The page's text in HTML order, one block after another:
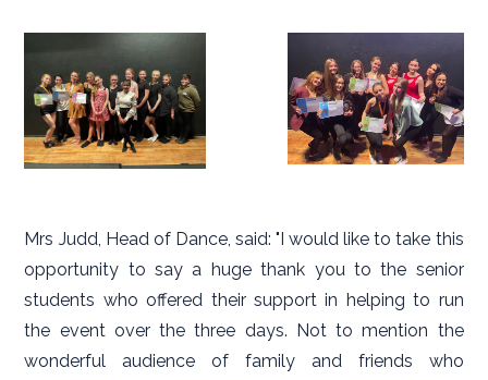
Mrs Judd, Head of Dance, said: "I would like to take this
opportunity to say a huge thank you to the senior
students who offered their support in helping to run
the event over the three days. Not to mention the
wonderful audience of family and friends who